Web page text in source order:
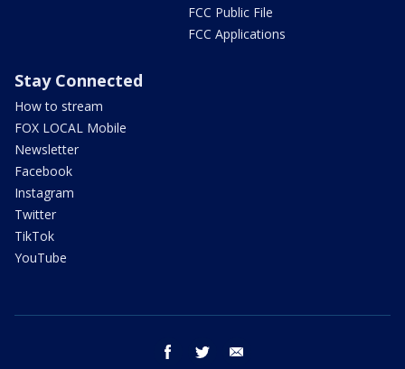
FCC Public File
FCC Applications
Stay Connected
How to stream
FOX LOCAL Mobile
Newsletter
Facebook
Instagram
Twitter
TikTok
YouTube
facebook twitter